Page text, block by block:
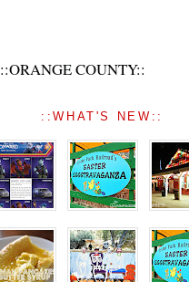
::ORANGE COUNTY::
::WHAT'S NEW::